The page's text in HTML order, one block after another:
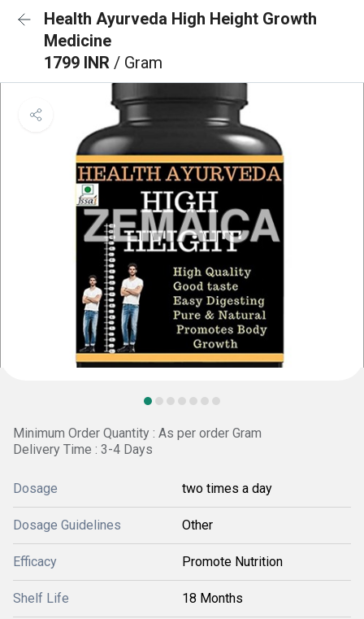
Health Ayurveda High Height Growth
Medicine
1799 INR / Gram
Minimum Order Quantity : As per order Gram
Delivery Time : 3-4 Days
Dosage two times a day
Dosage Guidelines Other
Efficacy Promote Nutrition
Shelf Life 18 Months